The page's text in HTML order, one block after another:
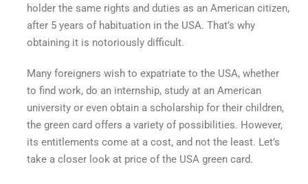
cost
in
holder the same rights and duties as an American citizen,
after 5 years of habituation in the USA. That’s why
obtaining it is notoriously difficult.
Many foreigners wish to expatriate to the USA, whether
to find work, do an internship, study at an American
university or even obtain a scholarship for their children,
the green card offers a variety of possibilities. However,
its entitlements come at a cost, and not the least. Let’s
take a closer look at price of the USA green card.